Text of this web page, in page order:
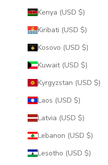
Kenya (USD $)
Kiribati (USD $)
Kosovo (USD $)
Kuwait (USD $)
Kyrgyzstan (USD $)
Laos (USD $)
Latvia (USD $)
Lebanon (USD $)
Lesotho (USD $)